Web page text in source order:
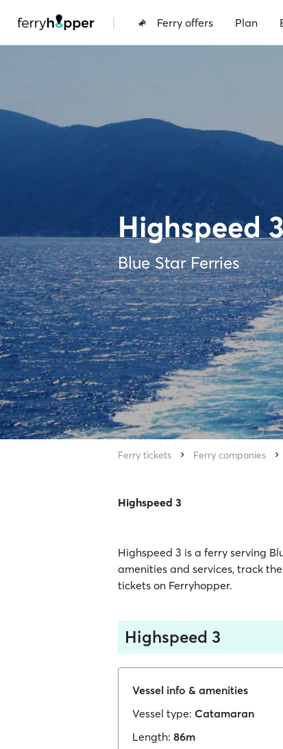
| Ferry offers Plan
Highspeed 3
Blue Star Ferries
Ferry tickets Ferry companies
Highspeed 3
Highspeed 3 is a ferry serving
amenities and services, track
tickets on Ferryhopper.
Highspeed 3
Vessel info & amenities
Vessel type: Catamaran
Length: 86m